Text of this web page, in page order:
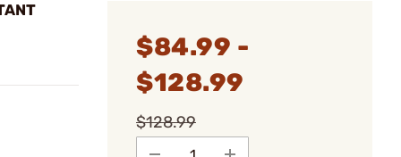
$84.99 -
$128.99
$128.99